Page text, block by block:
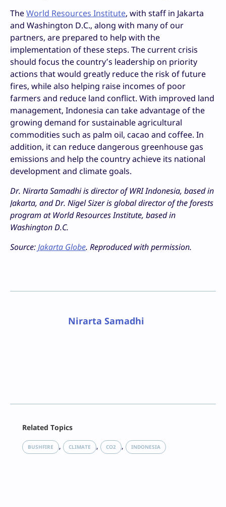
TheWorld Resources Institute, with staff in Jakarta
and Washington D.C., along with many of our
partners, are prepared to help with the
implementation of these steps. The current crisis
should focus the country’s leadership on priority
actions that would greatly reduce the risk of future
fires, while also helping raise incomes of poor
farmers and reduce land conflict. With improved land
management, Indonesia can take advantage of the
growing demand for sustainable agricultural
commodities such as palm oil, cacao and coffee. In
addition, it can reduce dangerous greenhouse gas
emissions and help the country achieve its national
development and climate goals.
Dr. Nirarta Samadhi is director of WRI Indonesia, based in
Jakarta, and Dr. Nigel Sizer is global director of the forests
program at World Resources Institute, based in
Washington D.C.
Source:Jakarta Globe. Reproduced with permission.
Nirarta Samadhi
LinkedIn
Reddit
Related Topics
BUSHFIRE , CLIMATE , CO2 , INDONESIA